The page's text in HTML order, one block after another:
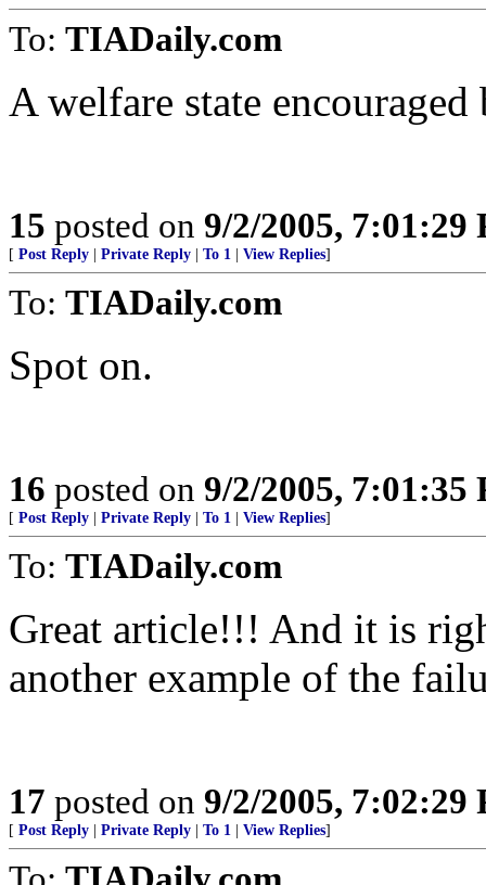
To: TIADaily.com
A welfare state
15 posted on 9/2/2005, 7:01:29
[ Post Reply Private Reply To 1 View Replies]
To: TIADaily.com
Spot on.
16 posted on 9/2/2005, 7:01:35
[ Post Reply Private Reply To 1 View Replies]
To: TIADaily.com
Great article!!! And it is
another example of the
17 posted on 9/2/2005, 7:02:29
[ Post Reply Private Reply To 1 View Replies]